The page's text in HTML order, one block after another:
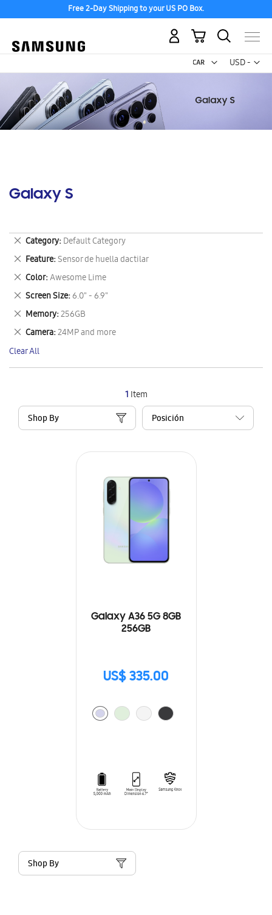
Free 2-Day Shipping to your US PO Box.
USD -
US
My Cart
Galaxy S
1 Item
Shop By
Galaxy A36 5G 8GB
256GB
US$ 335.00
Shop By
Category Default Category
Remove
This
Item
Feature Sensor de huella dactilar
Remove
This
Item
Color Awesome Lime
Remove
This
Item
Screen Size 6.0" - 6.9"
Remove
This
Item
Memory 256GB
Remove
This
Item
Camera 24MP and more
Remove
This
Item
Clear All